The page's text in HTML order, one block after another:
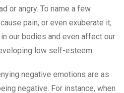
or angry. To name a few
pain, or even exuberate it;
our bodies and even affect our
low self-esteem.
negative emotions are as
negative. For instance, when